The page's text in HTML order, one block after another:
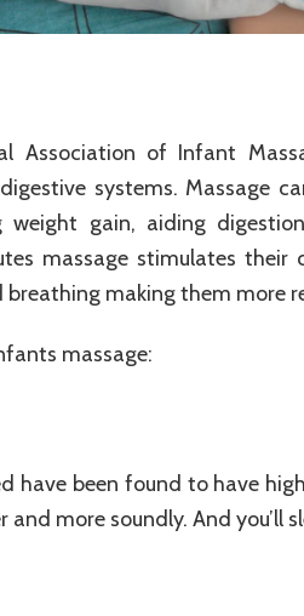
Association of Infant
systems. Massage
weight gain, aiding
massage stimulates their
breathing making them more
massage:
have been found to have
and more soundly. And you’ll